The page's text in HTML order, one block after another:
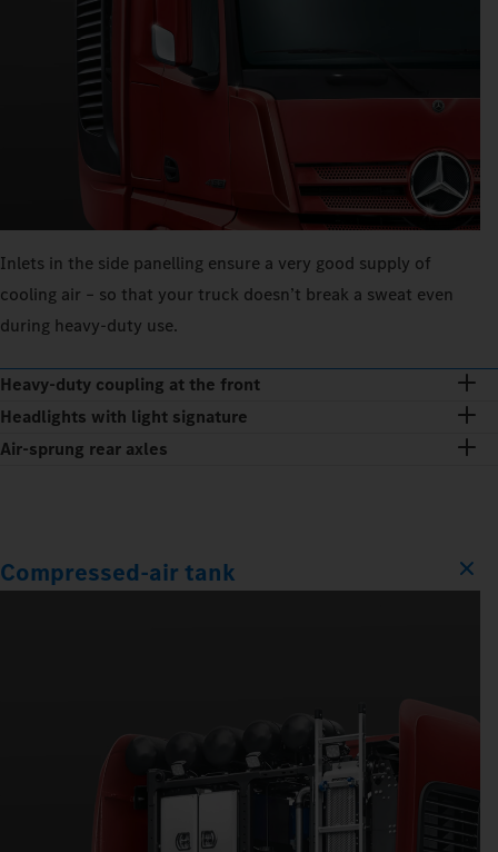
Inlets in the side panelling ensure a very good supply of
cooling air – so that your truck doesn’t break a sweat even
during heavy-duty use.
Heavy-duty coupling at the front
Headlights with light signature
Air-sprung rear axles
Compressed-air tank